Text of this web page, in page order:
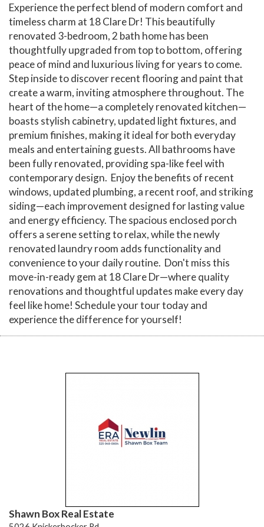
Experience the perfect blend of modern comfort and
timeless charm at 18 Clare Dr! This beautifully
renovated 3-bedroom, 2 bath home has been
thoughtfully upgraded from top to bottom, offering
peace of mind and luxurious living for years to come.
Step inside to discover recent flooring and paint that
create a warm, inviting atmosphere throughout. The
heart of the home—a completely renovated kitchen—
boasts stylish cabinetry, updated light fixtures, and
premium finishes, making it ideal for both everyday
meals and entertaining guests. All bathrooms have
been fully renovated, providing spa-like feel with
contemporary design. Enjoy the benefits of recent
windows, updated plumbing, a recent roof, and striking
siding—each improvement designed for lasting value
and energy efficiency. The spacious enclosed porch
offers a serene setting to relax, while the newly
renovated laundry room adds functionality and
convenience to your daily routine. Don't miss this
move-in-ready gem at 18 Clare Dr—where quality
renovations and thoughtful updates make every day
feel like home! Schedule your tour today and
experience the difference for yourself!
Shawn Box Real Estate